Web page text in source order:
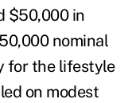
$50,000 in
nominal
for the lifestyle
on modest